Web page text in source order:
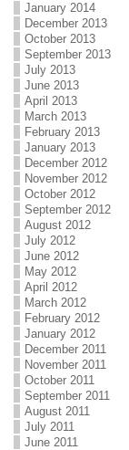
January 2014
December 2013
October 2013
September 2013
July 2013
June 2013
April 2013
March 2013
February 2013
January 2013
December 2012
November 2012
October 2012
September 2012
August 2012
July 2012
June 2012
May 2012
April 2012
March 2012
February 2012
January 2012
December 2011
November 2011
October 2011
September 2011
August 2011
July 2011
June 2011